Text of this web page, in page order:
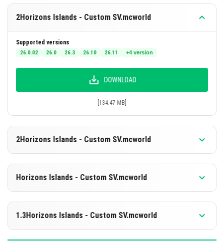
2Horizons Islands - Custom SV.mcworld
Supported versions
26.0.02 26.0 26.3 26.10 26.11 +4 version
DOWNLOAD
[134.47 MB]
2Horizons Islands - Custom SV.mcworld
Supported versions
26.0.02 26.0 26.3 26.10 26.11 +4 version
DOWNLOAD
Horizons Islands - Custom SV.mcworld
Supported versions
26.30 26.20 26.13 26.12 26.11 +4 version
DOWNLOAD
1.3Horizons Islands - Custom SV.mcworld
Supported versions